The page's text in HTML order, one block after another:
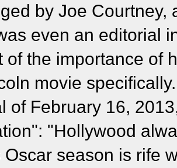
by Joe Courtney,
even an editorial
of the importance of
movie
of February 16,
"Hollywood
Oscar season is rife